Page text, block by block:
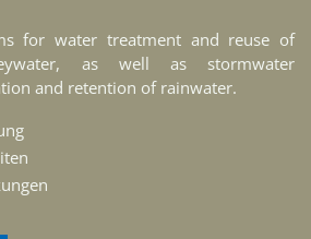
for water treatment and reuse of
as well as stormwater
and retention of rainwater.